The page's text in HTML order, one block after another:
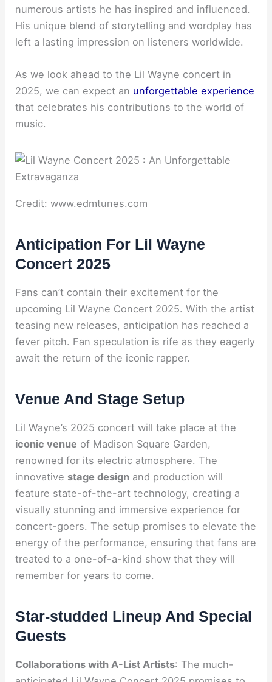
numerous artists he has inspired and influenced.
His unique blend of storytelling and wordplay has
left a lasting impression on listeners worldwide.
As we look ahead to the Lil Wayne concert in
2025, we can expect an unforgettable experience
that celebrates his contributions to the world of
music.
Credit: www.edmtunes.com
Anticipation For Lil Wayne
Concert 2025
Fans can’t contain their excitement for the
upcoming Lil Wayne Concert 2025. With the artist
teasing new releases, anticipation has reached a
fever pitch. Fan speculation is rife as they eagerly
await the return of the iconic rapper.
Venue And Stage Setup
Lil Wayne’s 2025 concert will take place at the
iconic venue of Madison Square Garden,
renowned for its electric atmosphere. The
innovative stage design and production will
feature state-of-the-art technology, creating a
visually stunning and immersive experience for
concert-goers. The setup promises to elevate the
energy of the performance, ensuring that fans are
treated to a one-of-a-kind show that they will
remember for years to come.
Star-studded Lineup And Special
Guests
Collaborations with A-List Artists: The much-